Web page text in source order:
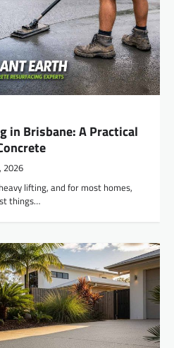
in Brisbane: A Practical
2026
lifting, and for most homes,
things…